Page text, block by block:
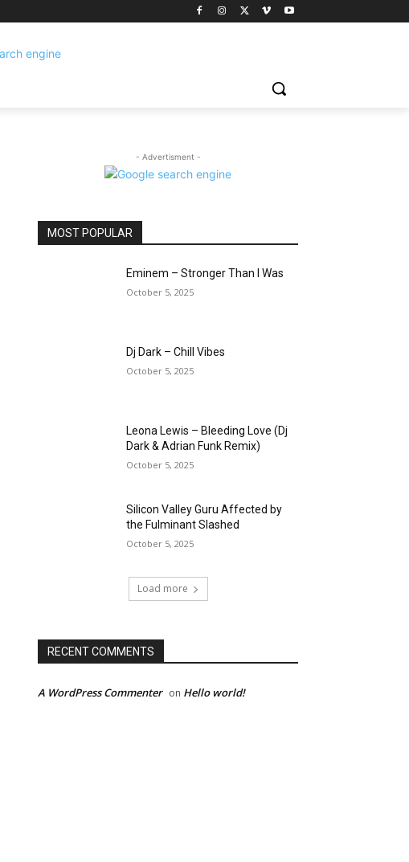
- Advertisment -
MOST POPULAR
Eminem – Stronger Than I Was
October 5, 2025
Dj Dark – Chill Vibes
October 5, 2025
Leona Lewis – Bleeding Love (Dj
Dark & Adrian Funk Remix)
October 5, 2025
Silicon Valley Guru Affected by
the Fulminant Slashed
October 5, 2025
Load more
RECENT COMMENTS
A WordPress Commenter on Hello world!